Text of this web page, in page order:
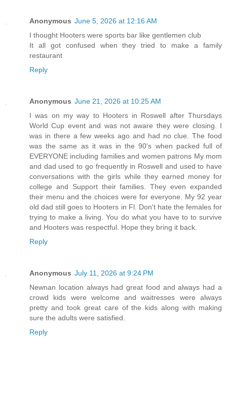
Anonymous June 5, 2026 at 12:16 AM
I thought Hooters were sports bar like gentlemen club
It all got confused when they tried to make a family
restaurant
Reply
Anonymous June 21, 2026 at 10:25 AM
I was on my way to Hooters in Roswell after Thursdays
World Cup event and was not aware they were closing. I
was in there a few weeks ago and had no clue. The food
was the same as it was in the 90's when packed full of
EVERYONE including families and women patrons My mom
and dad used to go frequently in Roswell and used to have
conversations with the girls while they earned money for
college and Support their families. They even expanded
their menu and the choices were for everyone. My 92 year
old dad still goes to Hooters in Fl. Don't hate the females for
trying to make a living. You do what you have to to survive
and Hooters was respectful. Hope they bring it back.
Reply
Anonymous July 11, 2026 at 9:24 PM
Newnan location always had great food and always had a
crowd kids were welcome and waitresses were always
pretty and took great care of the kids along with making
sure the adults were satisfied.
Reply